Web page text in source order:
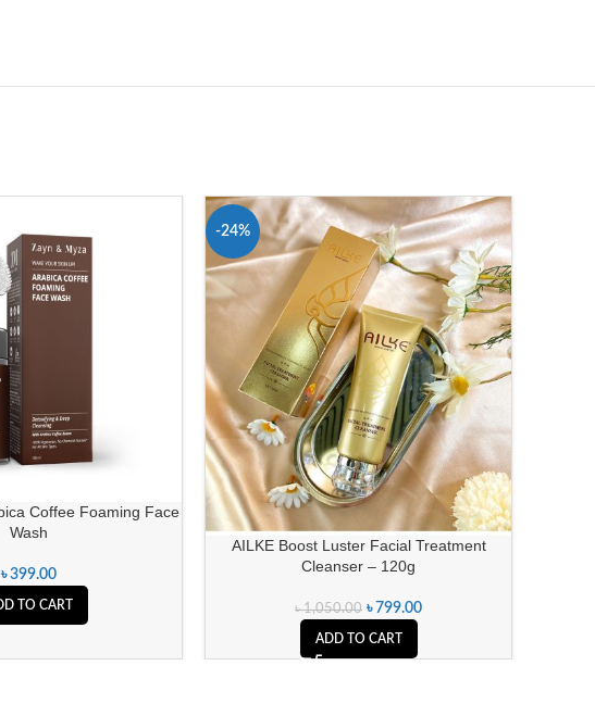
Coffee Foaming Face
Wash
৳399.00
TO CART
-24%
AILKE Boost Luster Facial Treatment
Cleanser – 120g
৳1,050.00 ৳ 799.00
ADD TO CART